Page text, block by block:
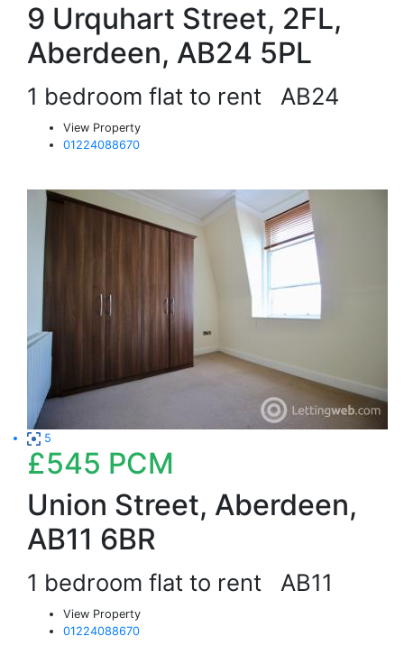
9 Urquhart Street, 2FL,
Aberdeen, AB24 5PL
1 bedroom flat to rent AB24
View Property
01224088670
5
£545 PCM
Union Street, Aberdeen,
AB11 6BR
1 bedroom flat to rent AB11
View Property
01224088670